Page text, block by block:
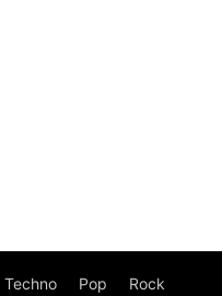
Techno Pop Rock